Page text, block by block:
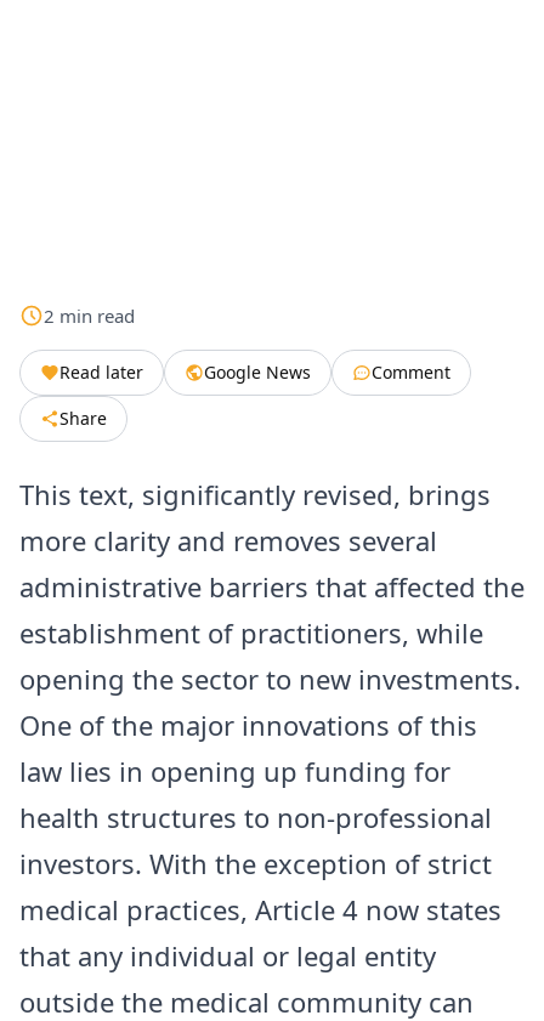
2 min read
Read later Google News
Comment
Share
This text, significantly revised, brings
more clarity and removes several
administrative barriers that affected the
establishment of practitioners, while
opening the sector to new investments.
​One of the major innovations of this
law lies in opening up funding for
health structures to non-professional
investors. With the exception of strict
medical practices, Article 4 now states
that any individual or legal entity
outside the medical community can